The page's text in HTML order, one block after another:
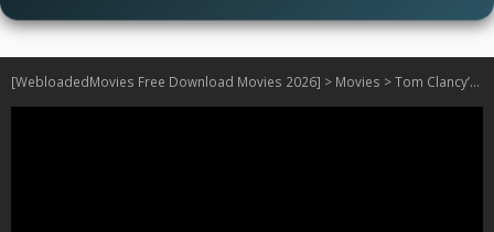
[WebloadedMovies Free Download Movies 2026] > Movies >Tom Clancy’s Jack Ryan: Ghost War (2026)